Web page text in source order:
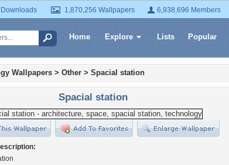
1,870,256 Wallpapers 6,938,696 Members
Home Explore Lists Popular
Wallpapers > Other > Spacial station
Spacial station